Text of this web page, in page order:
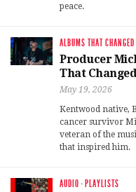
peace.
ALBUMS THAT CHANGED
Producer
That
May 19, 2026
Kentwood native,
cancer survivor
veteran of the
that inspired him.
AUDIO · PLAYLISTS